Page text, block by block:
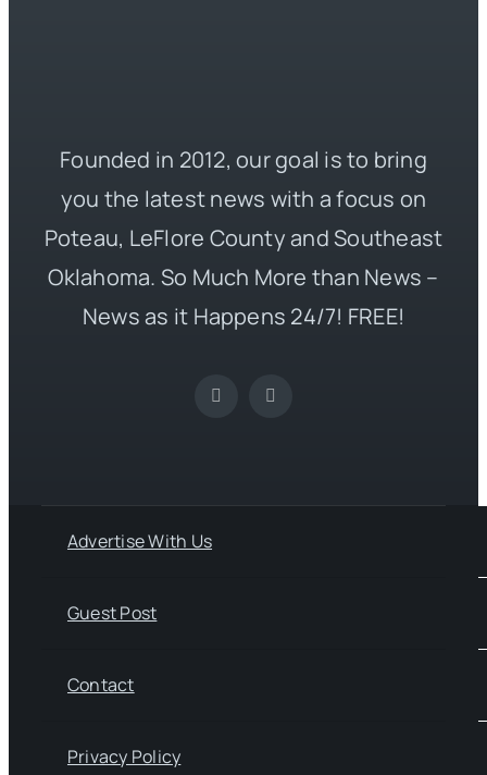
Founded in 2012, our goal is to bring
you the latest news with a focus on
Poteau, LeFlore County and Southeast
Oklahoma. So Much More than News –
News as it Happens 24/7! FREE!
Advertise With Us
Guest Post
Contact
Privacy Policy